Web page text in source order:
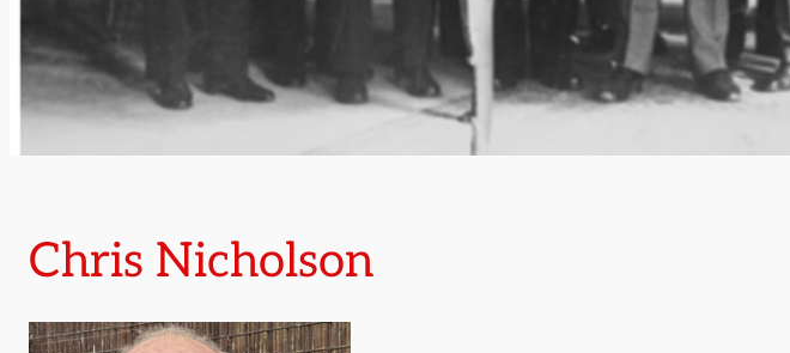
Chris Nicholson